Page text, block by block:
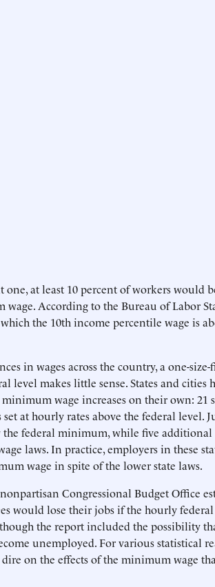
one, at least 10 percent of workers would
According to the Bureau of Labor
the 10th income percentile wage is
in wages across the country, a one-
level makes little sense. States and cities
wage increases on their own: 21
at hourly rates above the federal level.
the federal minimum, while five additional
laws. In practice, employers in these
wage in spite of the lower state laws.
Congressional Budget Office
would lose their jobs if the hourly
the report included the possibility
unemployed. For various statistical
dire on the effects of the minimum wage